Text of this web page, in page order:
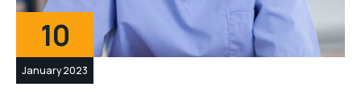
10
January 2023